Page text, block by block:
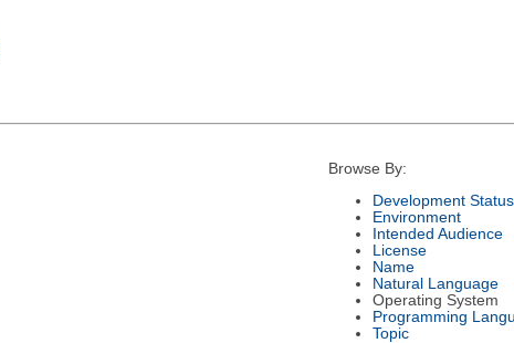
Browse By:
Development Status
Environment
Intended Audience
License
Name
Natural Language
Operating System
Programming
Topic